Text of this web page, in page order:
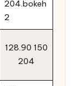
204.bokeh
2
128.90 150
204